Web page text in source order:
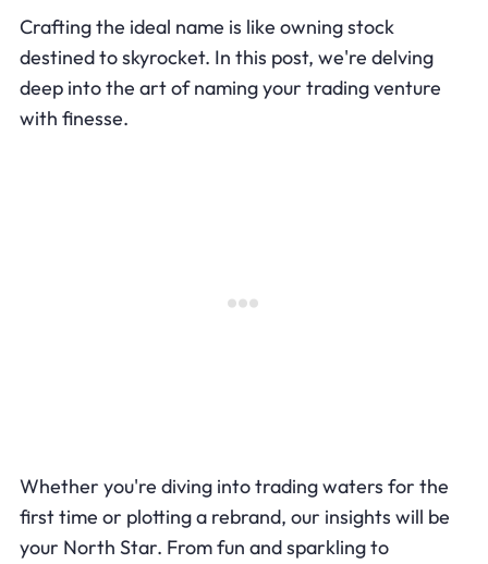
Crafting the ideal name is like owning stock
destined to skyrocket. In this post, we're delving
deep into the art of naming your trading venture
with finesse.
Whether you're diving into trading waters for the
first time or plotting a rebrand, our insights will be
your North Star. From fun and sparkling to